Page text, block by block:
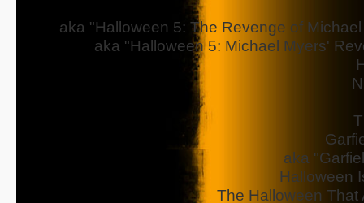
aka "Halloween 5: The Revenge of
aka "Halloween 5: Michael Myers'
aka
Halloween
The Halloween That